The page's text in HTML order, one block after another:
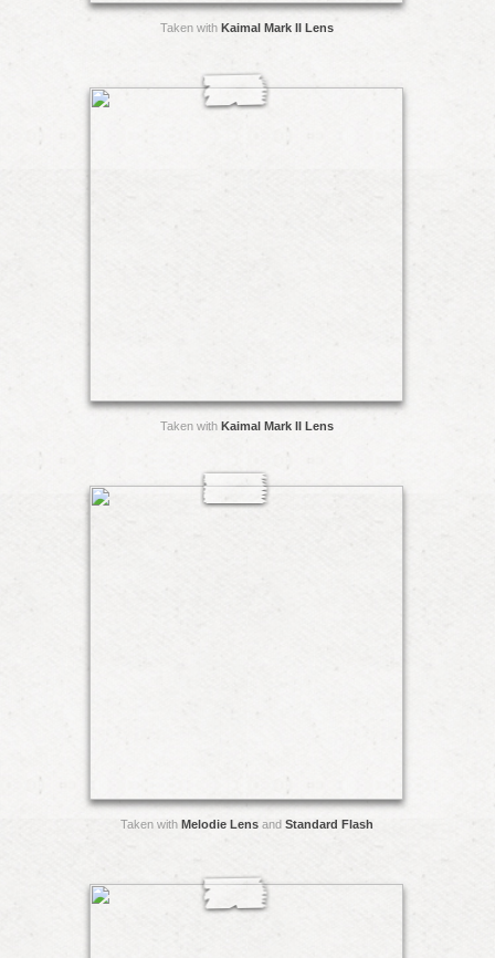
Taken with Kaimal Mark II Lens
Taken with Kaimal Mark II Lens
Taken with Melodie Lensand Standard Flash